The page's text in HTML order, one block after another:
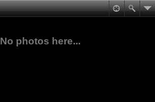
No photos here...